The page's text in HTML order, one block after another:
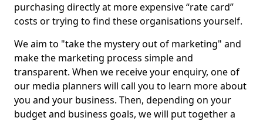
purchasing directly at more expensive “rate card”
costs or trying to find these organisations yourself.
We aim to "take the mystery out of marketing" and
make the marketing process simple and
transparent. When we receive your enquiry, one of
our media planners will call you to learn more about
you and your business. Then, depending on your
budget and business goals, we will put together a